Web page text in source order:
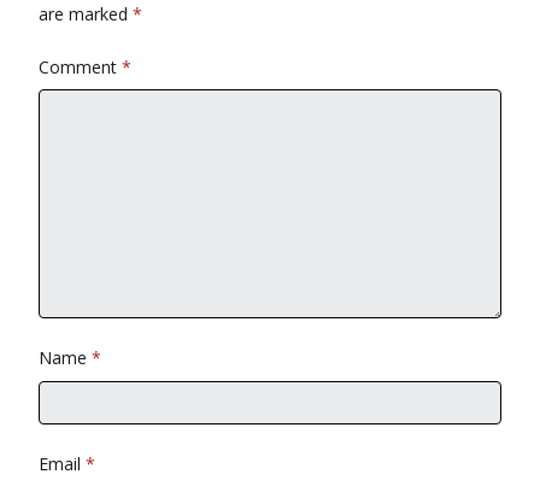
are marked *
Comment *
Name *
Email *